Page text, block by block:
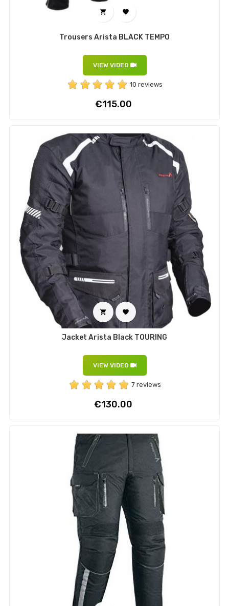
 
Trousers Arista BLACK TEMPO
VIEW VIDEO
10 reviews
Price
€115.00
 
Jacket Arista Black TOURING
VIEW VIDEO
7 reviews
Price
€130.00